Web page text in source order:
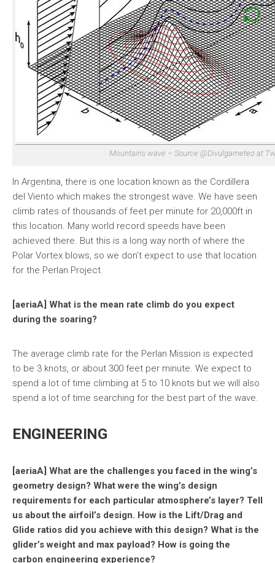
Mountains wave – Source @Divulgameteo at
In Argentina, there is one location known as the Cordillera
del Viento which makes the strongest wave. We have seen
climb rates of thousands of feet per minute for 20,000ft in
this location. Many world record speeds have been
achieved there. But this is a long way north of where the
Polar Vortex blows, so we don’t expect to use that location
for the Perlan Project.
[aeriaA] What is the mean rate climb do you expect
during the soaring?
The average climb rate for the Perlan Mission is expected
to be 3 knots, or about 300 feet per minute. We expect to
spend a lot of time climbing at 5 to 10 knots but we will also
spend a lot of time searching for the best part of the wave.
ENGINEERING
[aeriaA] What are the challenges you faced in the wing’s
geometry design? What were the wing’s design
requirements for each particular atmosphere’s layer? Tell
us about the airfoil’s design. How is the Lift/Drag and
Glide ratios did you achieve with this design? What is the
glider’s weight and max payload? How is going the
carbon engineering experience?